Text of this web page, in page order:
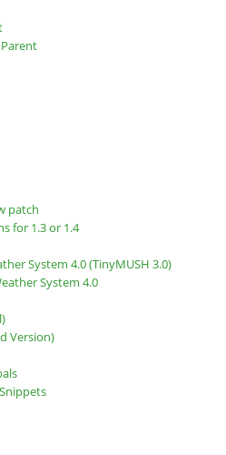
patch
for 1.3 or 1.4
System 4.0 (TinyMUSH 3.0)
System 4.0
Version)